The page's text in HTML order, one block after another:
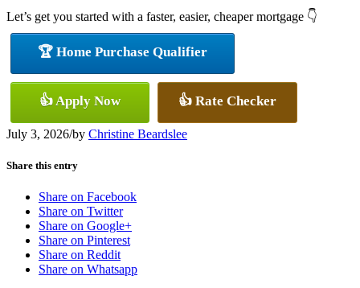
Let’s get you started with a faster, easier, cheaper mortgage 👇
🏆 Home Purchase Qualifier
👍 Apply Now 👍 Rate Checker
July 3, 2026/by Christine Beardslee
Share this entry
Share on Facebook
Share on Twitter
Share on Google+
Share on Pinterest
Share on Reddit
Share on Whatsapp